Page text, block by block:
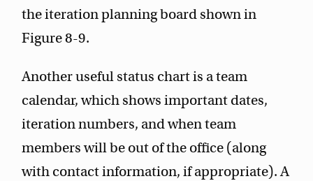
the iteration planning board shown in
Figure 8-9.
Another useful status chart is a team
calendar, which shows important dates,
iteration numbers, and when team
members will be out of the office (along
with contact information, if appropriate). A